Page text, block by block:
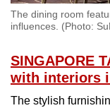
The dining room
influences. (Photo:
SINGAPORE
with interiors
The stylish